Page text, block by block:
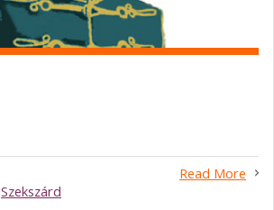
Read More
Szekszárd